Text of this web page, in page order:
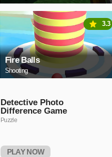
Fire Balls
Shooting
3.3
Detective Photo
Difference Game
Puzzle
PLAY NOW